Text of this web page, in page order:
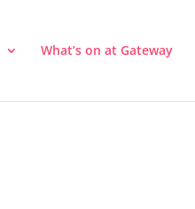
What’s on at Gateway